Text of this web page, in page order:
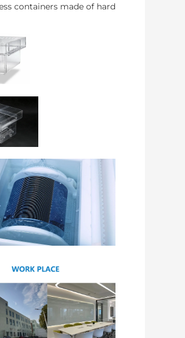
containers made of hard